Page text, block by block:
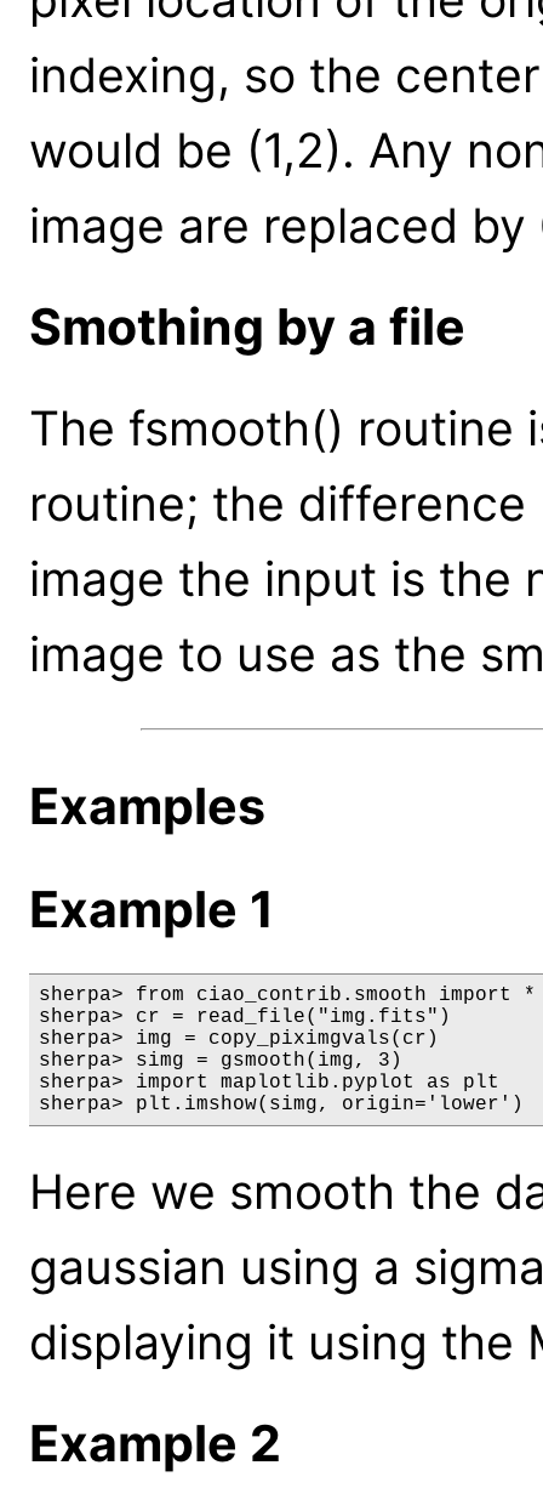
indexing, so the
would be (1,2). Any
image are replaced by
Smothing by a file
The fsmooth() routine
routine; the
image the input is the
image to use as the
Examples
Example 1
sherpa> from ciao_contrib.smooth import *
sherpa> cr = read_file("img.fits")
sherpa> img = copy_piximgvals(cr)
sherpa> simg = gsmooth(img, 3)
sherpa> import maplotlib.pyplot as plt
sherpa> plt.imshow(simg, origin='lower')
Here we smooth the
gaussian using a
displaying it using the
Example 2